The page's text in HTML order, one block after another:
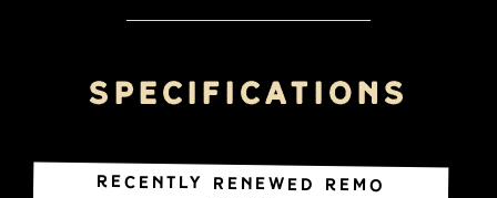
Specifications
Recently renewed REMO